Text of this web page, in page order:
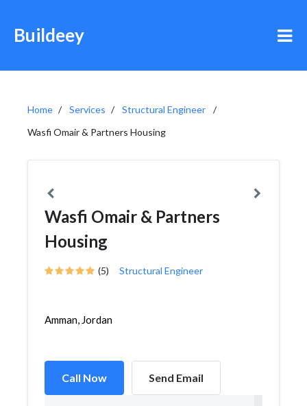
Buildeey
Home Services
Structural Engineer
Wasfi Omair & Partners Housing
Wasfi Omair & Partners
Housing
(5) Structural Engineer
Amman, Jordan
Call Now Send Email